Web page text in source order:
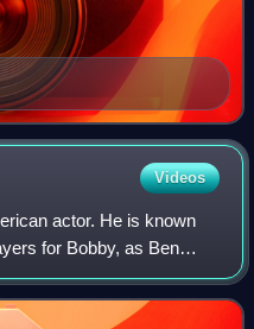
Videos
actor. He is known
for Bobby, as Ben
and as Deputy Jordan